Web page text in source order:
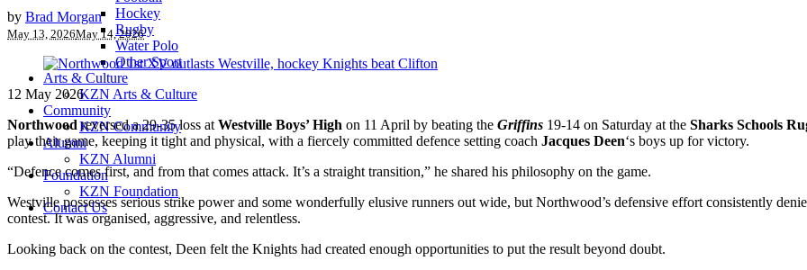
Hockey
Rugby
Water Polo
Other Sport
Arts & Culture
KZN Arts & Culture
Community
KZN Community
Alumni
KZN Alumni
Foundation
KZN Foundation
Contact Us
by Brad Morgan
May 13, 2026May 14, 2026
12 May 2026
Northwoodreversed a 29-35 loss at Westville Boys’ High on 11 April by beating the Griffins 19-14 on Saturday at the Sharks Schools
play their game, keeping it tight and physical, with a fiercely committed defence setting coach Jacques Deen‘s boys up for victory.
“Defence comes first, and from that comes attack. It’s a straight transition,” he shared his philosophy on the game.
Westville possesses serious strike power and some wonderfully elusive runners out wide, but Northwood’s defensive effort consistently
contest. It was organised, aggressive, and relentless.
Looking back on the contest, Deen felt the Knights had created enough opportunities to put the result beyond doubt.